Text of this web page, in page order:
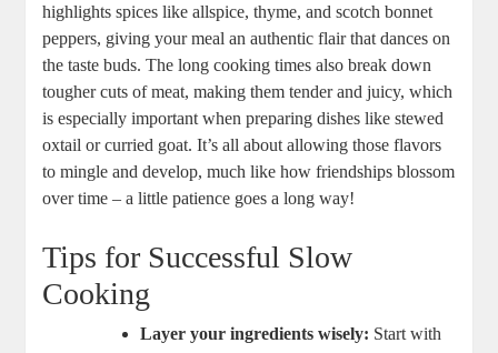
highlights spices like allspice, thyme, and scotch bonnet
peppers, giving your meal an authentic flair that dances on
the taste ​buds. The long ⁤cooking times also break down
tougher cuts of ⁢meat,‌ making them ⁤tender and juicy, which
is especially important when preparing dishes like ‌stewed⁢
oxtail‍ or curried goat. It’s‍ all about allowing those flavors
to⁢ mingle and develop, much like how friendships blossom
​over time – a little patience goes a‌ long way!
Tips for Successful Slow
Cooking
Layer your ingredients ⁤wisely: Start with